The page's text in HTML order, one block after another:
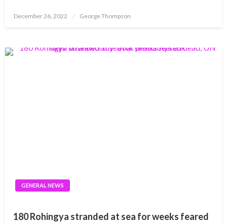
Posted
December 26, 2022 George Thompson
GENERAL NEWS
180 Rohingya stranded at sea for weeks feared